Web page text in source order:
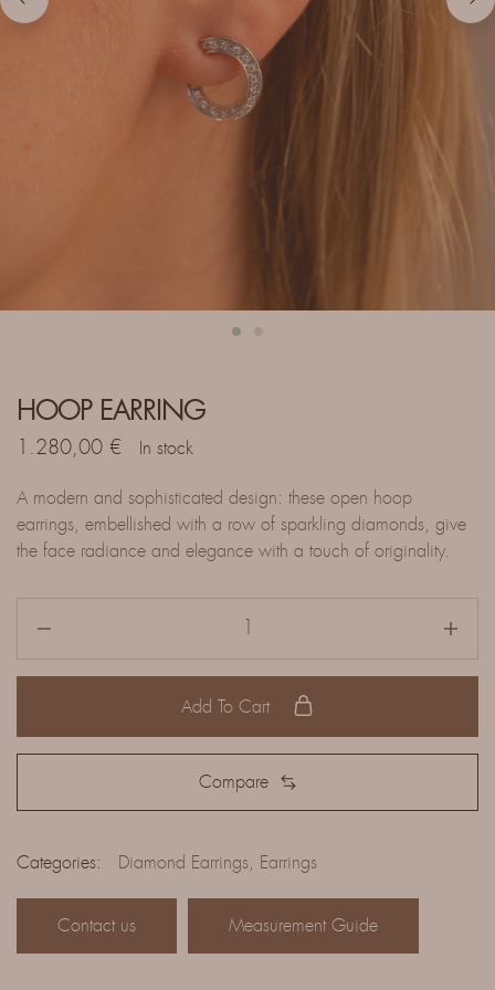
HOOP EARRING
1.280,00 € In stock
A modern and sophisticated design: these open hoop
earrings, embellished with a row of sparkling diamonds, give
the face radiance and elegance with a touch of originality.
Add To Cart
Compare
Categories: Diamond Earrings, Earrings
Contact us Measurement Guide